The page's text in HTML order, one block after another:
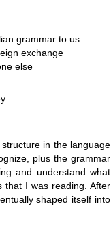
grammar to us
exchange
else
in the language
plus the grammar
and understand what
that I was reading. After
shaped itself into